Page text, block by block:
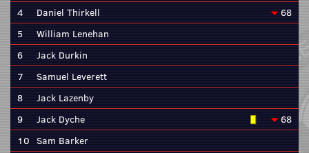
4
Daniel Thirkell
68
5
William Lenehan
6
Jack Durkin
7
Samuel Leverett
8
Jack Lazenby
9
Jack Dyche
68
10 Sam Barker